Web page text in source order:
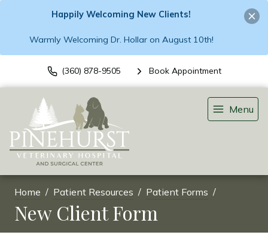
Happily Welcoming New Clients!
Warmly Welcoming Dr. Hollar on August 10th!
(360) 878-9505 Book Appointment
Menu
Home Patient Resources Patient Forms
New Client Form